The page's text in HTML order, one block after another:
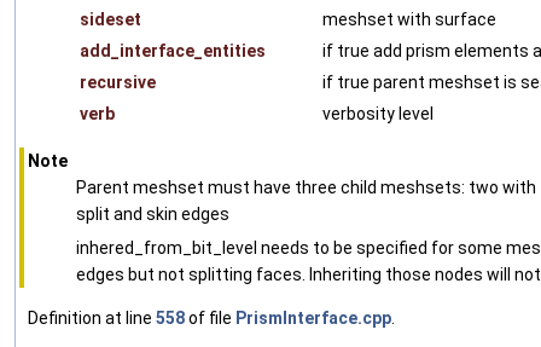
sideset
meshset with surface
add_interface_entities
if true add prism elements
recursive
if true parent meshset is
verb
verbosity level
Note
Parent meshset must have three child meshsets: two
split and skin edges
inhered_from_bit_level needs to be specified for some
edges but not splitting faces. Inheriting those nodes will
Definition at line 558of file PrismInterface.cpp.